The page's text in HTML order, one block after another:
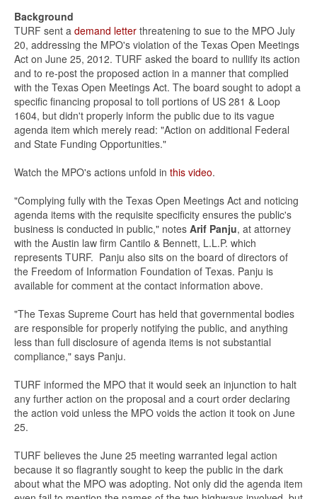
Background
TURF sent a demand letter threatening to sue to the MPO July
20, addressing the MPO's violation of the Texas Open Meetings
Act on June 25, 2012. TURF asked the board to nullify its action
and to re-post the proposed action in a manner that complied
with the Texas Open Meetings Act. The board sought to adopt a
specific financing proposal to toll portions of US 281 & Loop
1604, but didn't properly inform the public due to its vague
agenda item which merely read: "Action on additional Federal
and State Funding Opportunities."
Watch the MPO's actions unfold in this video.
"Complying fully with the Texas Open Meetings Act and noticing
agenda items with the requisite specificity ensures the public's
business is conducted in public," notes Arif Panju, at attorney
with the Austin law firm Cantilo & Bennett, L.L.P. which
represents TURF. Panju also sits on the board of directors of
the Freedom of Information Foundation of Texas. Panju is
available for comment at the contact information above.
"The Texas Supreme Court has held that governmental bodies
are responsible for properly notifying the public, and anything
less than full disclosure of agenda items is not substantial
compliance," says Panju.
TURF informed the MPO that it would seek an injunction to halt
any further action on the proposal and a court order declaring
the action void unless the MPO voids the action it took on June
25.
TURF believes the June 25 meeting warranted legal action
because it so flagrantly sought to keep the public in the dark
about what the MPO was adopting. Not only did the agenda item